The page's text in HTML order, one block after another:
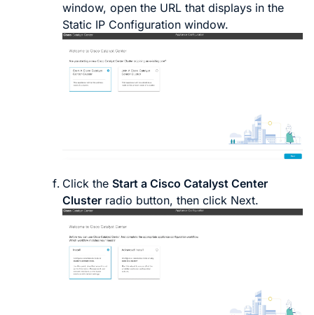
window, open the URL that displays in the
Static IP Configuration window.
Click the Start a Cisco Catalyst Center
Cluster radio button, then click Next.